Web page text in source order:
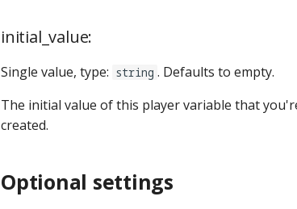
initial_value:
Single value, type: string . Defaults to empty.
The initial value of this player variable that
created.
Optional settings